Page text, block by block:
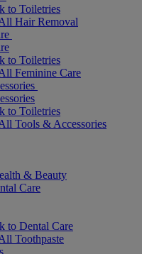
to Toiletries
Hair Removal
to Toiletries
Feminine Care
to Toiletries
Tools & Accessories
& Beauty
Care
to Dental Care
Toothpaste